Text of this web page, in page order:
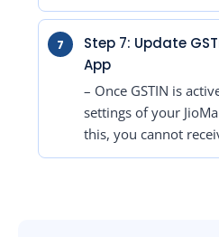
Step 7: Update
App
– Once GSTIN is
settings of your
this, you cannot